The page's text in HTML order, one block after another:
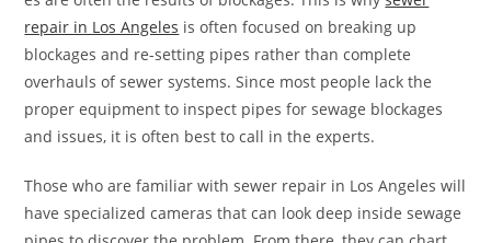
repair in Los Angeles is often focused on breaking up
blockages and re-setting pipes rather than complete
overhauls of sewer systems. Since most people lack the
proper equipment to inspect pipes for sewage blockages
and issues, it is often best to call in the experts.
Those who are familiar with sewer repair in Los Angeles will
have specialized cameras that can look deep inside sewage